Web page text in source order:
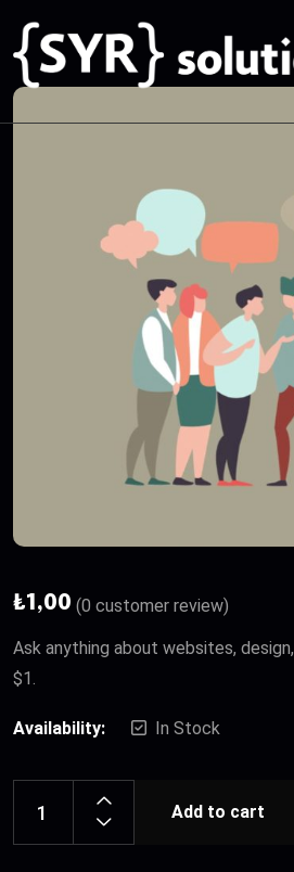
₺1,00 (0 customer review)
Ask anything about websites,
$1.
Availability: In Stock
Add to cart